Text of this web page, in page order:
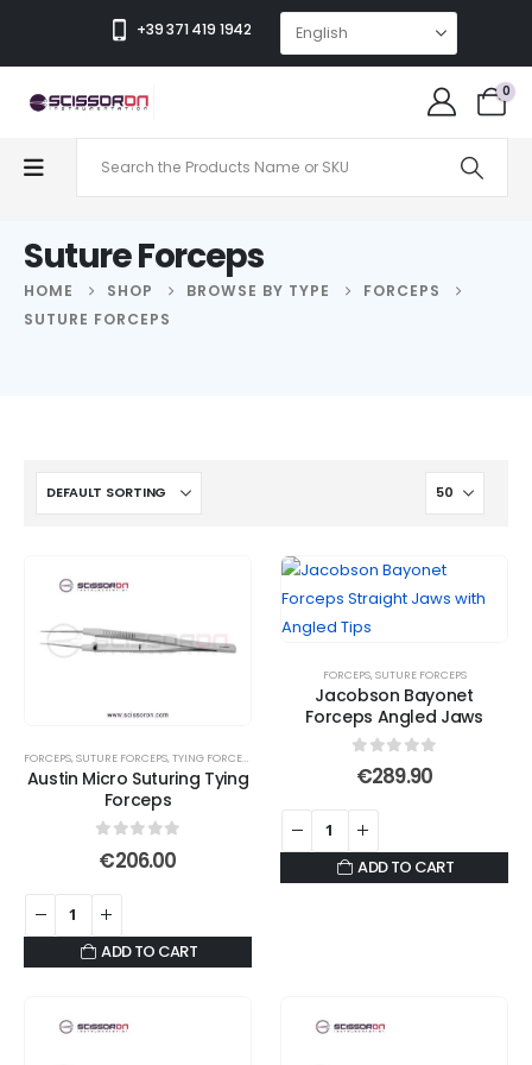
+39 371 419 1942
0
Suture Forceps
HOME SHOP BROWSE BY TYPE
FORCEPS
SUTURE FORCEPS
FORCEPS,SUTURE FORCEPS,TYING FORCEPS
Austin Micro Suturing Tying
Forceps
out of 5
€206.00
ADD TO CART
FORCEPS,SUTURE FORCEPS
Jacobson Bayonet
Forceps Angled Jaws
out of 5
€289.90
ADD TO CART